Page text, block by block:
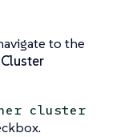
to the
Cluster
cluster